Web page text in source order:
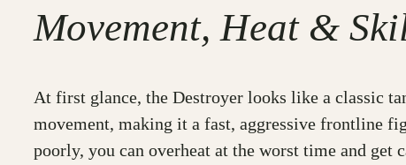
Movement, Heat &
At first glance, the Destroyer looks like a classic
movement, making it a fast, aggressive frontline
poorly, you can overheat at the worst time and get